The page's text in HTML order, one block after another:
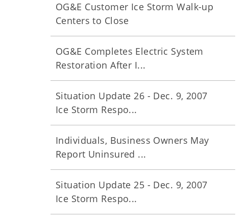
OG&E Customer Ice Storm Walk-up
Centers to Close
OG&E Completes Electric System
Restoration After I...
Situation Update 26 - Dec. 9, 2007
Ice Storm Respo...
Individuals, Business Owners May
Report Uninsured ...
Situation Update 25 - Dec. 9, 2007
Ice Storm Respo...